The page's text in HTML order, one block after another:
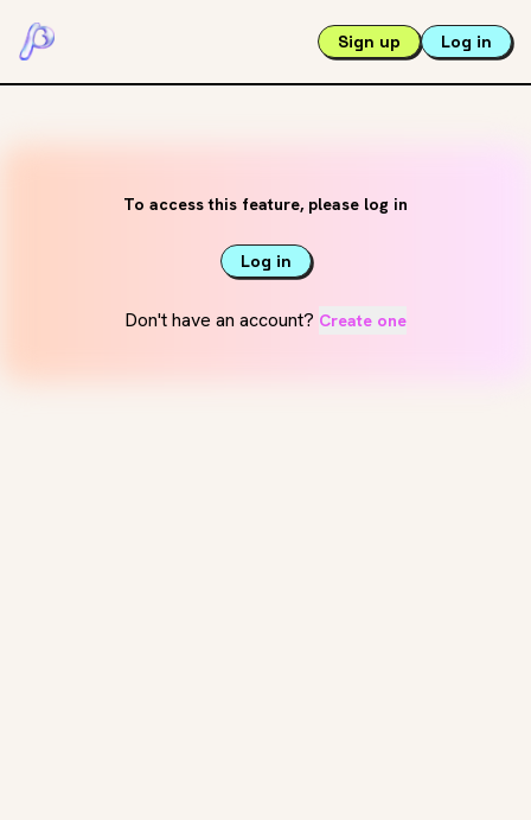
Sign up Log in
To access this feature, please log in
Log in
Don't have an account? Create one